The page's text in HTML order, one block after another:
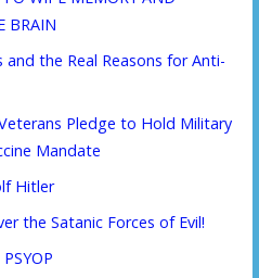
BRAIN
and the Real Reasons for Anti-
Pledge to Hold Military
Mandate
Hitler
the Satanic Forces of Evil!